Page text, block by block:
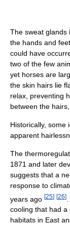
The sweat glands
the hands and
could have
two of the few
yet horses are
the skin hairs lie
relax, preventing
between the
Historically, some
apparent
The
1871 and later
suggests that a
response to
years ago [25] [26]
cooling that had a
habitats in East